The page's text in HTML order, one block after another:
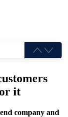
it
company and